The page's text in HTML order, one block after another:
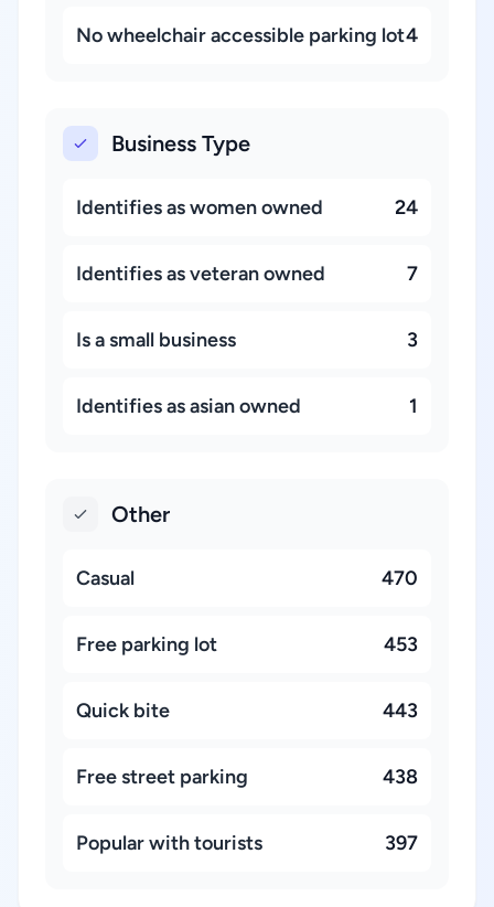
No wheelchair accessible parking lot4
Business Type
Identifies as women owned 24
Identifies as veteran owned 7
Is a small business 3
Identifies as asian owned 1
Other
Casual 470
Free parking lot 453
Quick bite 443
Free street parking 438
Popular with tourists 397